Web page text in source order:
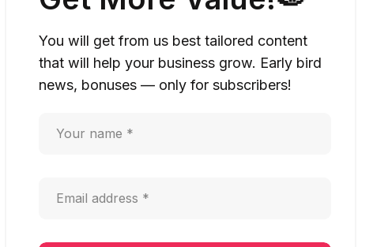
You will get from us best tailored content
that will help your business grow. Early bird
news, bonuses — only for subscribers!